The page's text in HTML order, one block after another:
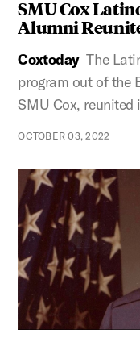
SMU Cox
Alumni
Coxtoday The
program out of the
SMU Cox, reunited
OCTOBER 03, 2022